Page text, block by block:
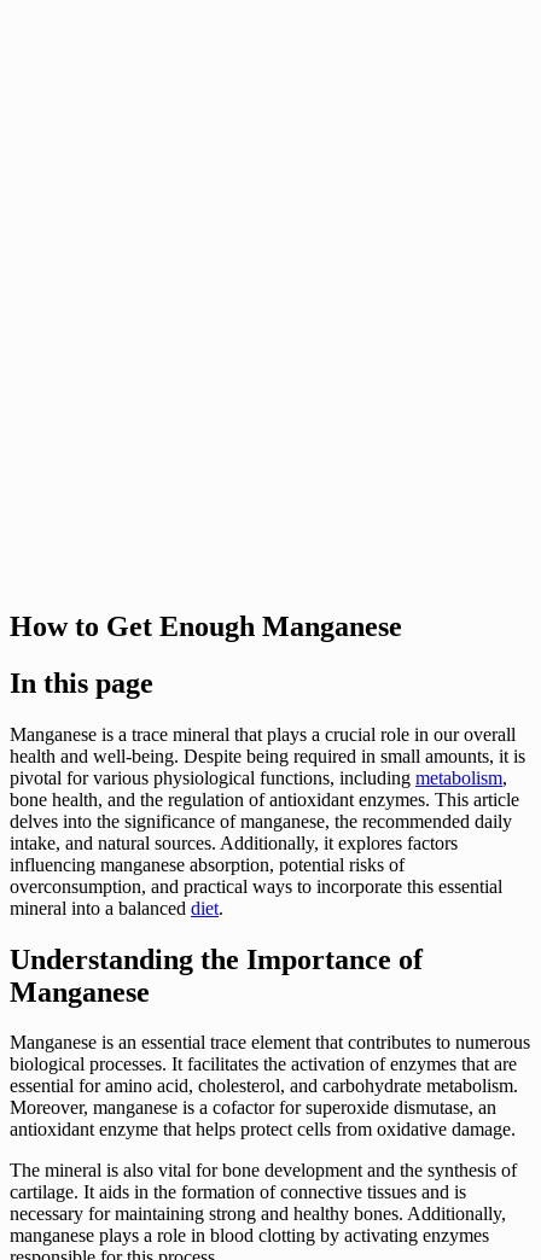
How to Get Enough Manganese
In this page
Manganese is a trace mineral that plays a crucial role in our overall
health and well-being. Despite being required in small amounts, it is
pivotal for various physiological functions, including metabolism,
bone health, and the regulation of antioxidant enzymes. This article
delves into the significance of manganese, the recommended daily
intake, and natural sources. Additionally, it explores factors
influencing manganese absorption, potential risks of
overconsumption, and practical ways to incorporate this essential
mineral into a balanced diet.
Understanding the Importance of
Manganese
Manganese is an essential trace element that contributes to numerous
biological processes. It facilitates the activation of enzymes that are
essential for amino acid, cholesterol, and carbohydrate metabolism.
Moreover, manganese is a cofactor for superoxide dismutase, an
antioxidant enzyme that helps protect cells from oxidative damage.
The mineral is also vital for bone development and the synthesis of
cartilage. It aids in the formation of connective tissues and is
necessary for maintaining strong and healthy bones. Additionally,
manganese plays a role in blood clotting by activating enzymes